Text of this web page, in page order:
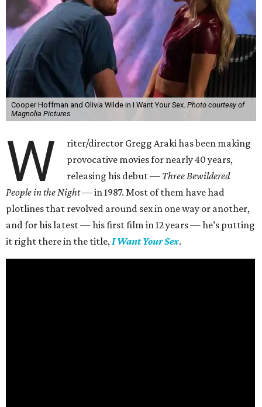
Cooper Hoffman and Olivia Wilde in I Want Your Sex. Photo courtesy of
Magnolia Pictures
W
riter/director Gregg Araki has been making
provocative movies for nearly 40 years,
releasing his debut — Three Bewildered
People in the Night —in 1987. Most of them have had
plotlines that revolved around sex in one way or another,
and for his latest — his first film in 12 years — he’s putting
it right there in the title,I Want Your Sex.